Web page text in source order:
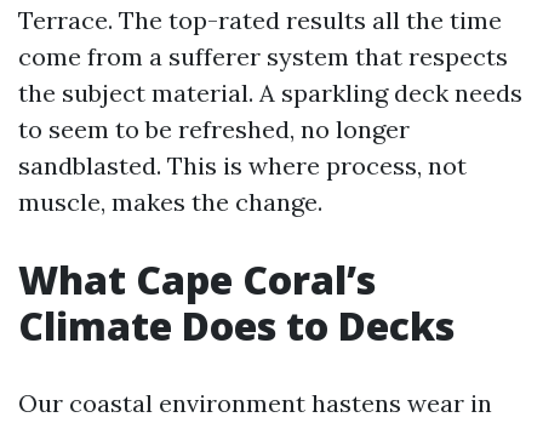
Terrace. The top-rated results all the time
come from a sufferer system that respects
the subject material. A sparkling deck needs
to seem to be refreshed, no longer
sandblasted. This is where process, not
muscle, makes the change.
What Cape Coral’s
Climate Does to Decks
Our coastal environment hastens wear in